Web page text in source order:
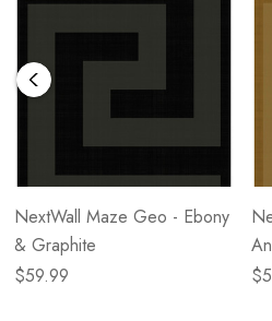
NextWall Maze Geo - Ebony
& Graphite
$59.99